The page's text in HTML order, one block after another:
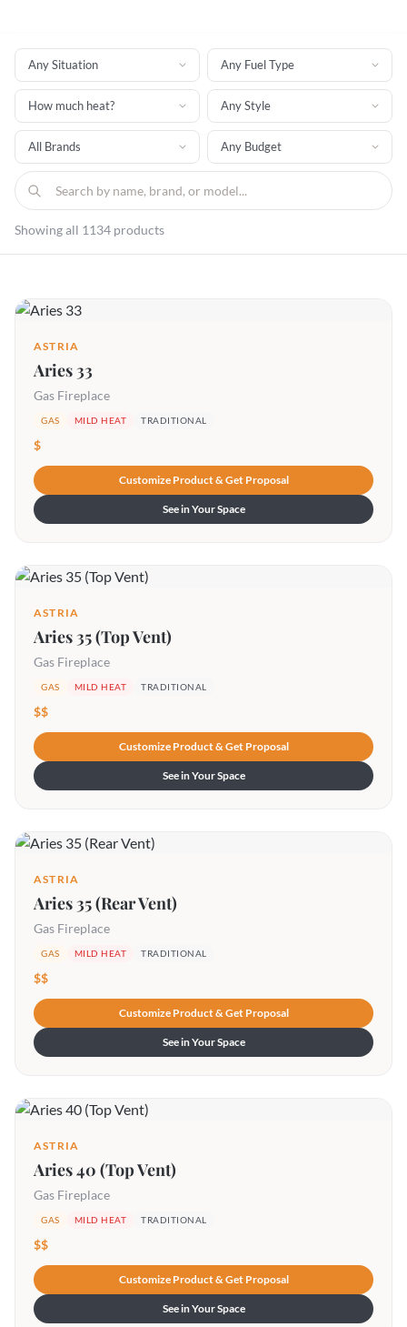
Showing all 1134 products
ASTRIA
Aries 33
Gas Fireplace
GAS MILD HEAT TRADITIONAL
$
Customize Product & Get Proposal
See in Your Space
ASTRIA
Aries 35 (Top Vent)
Gas Fireplace
GAS MILD HEAT TRADITIONAL
$$
Customize Product & Get Proposal
See in Your Space
ASTRIA
Aries 35 (Rear Vent)
Gas Fireplace
GAS MILD HEAT TRADITIONAL
$$
Customize Product & Get Proposal
See in Your Space
ASTRIA
Aries 40 (Top Vent)
Gas Fireplace
GAS MILD HEAT TRADITIONAL
$$
Customize Product & Get Proposal
See in Your Space